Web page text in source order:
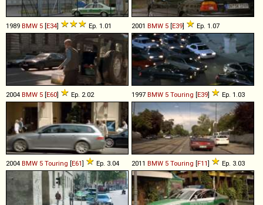
1989 BMW 5 [E34] Ep. 1.01 2001 BMW 5 [E39] Ep. 1.07
2004 BMW 5 [E60] Ep. 2.02 1997 BMW 5 Touring [E39] Ep. 1.03
2004 BMW 5 Touring [E61] Ep. 3.04 2011 BMW 5 Touring [F11] Ep. 3.03